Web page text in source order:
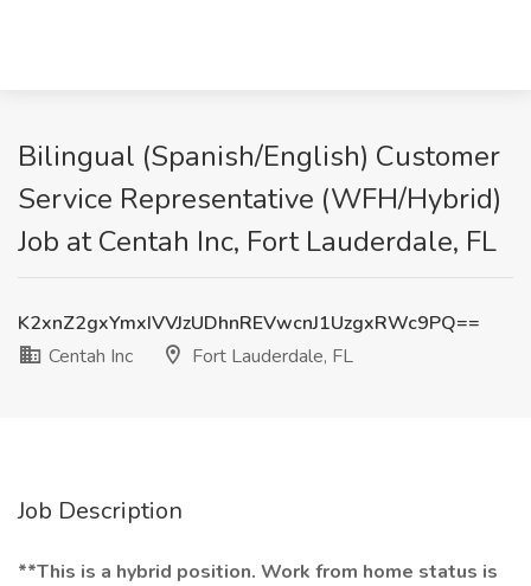
Bilingual (Spanish/English) Customer
Service Representative (WFH/Hybrid)
Job at Centah Inc, Fort Lauderdale, FL
K2xnZ2gxYmxIVVJzUDhnREVwcnJ1UzgxRWc9PQ==
Centah Inc
Fort Lauderdale, FL
Job Description
**This is a hybrid position. Work from home status is